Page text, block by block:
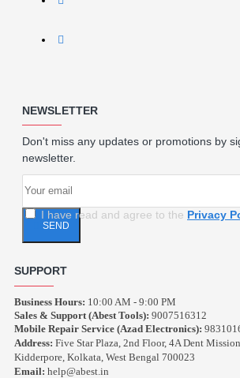
NEWSLETTER
Don't miss any updates or promotions by
newsletter.
SEND
I have read and agree to the Privacy
SUPPORT
Business Hours: 10:00 AM - 9:00 PM
Sales & Support (Abest Tools): 9007516312
Mobile Repair Service (Azad Electronics):
Address: Five Star Plaza, 2nd Floor, 4A Dent
Kidderpore, Kolkata, West Bengal 700023
Email: help@abest.in